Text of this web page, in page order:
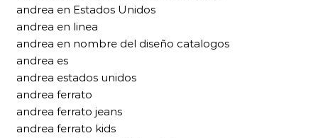
andrea en Estados Unidos
andrea en linea
andrea en nombre del diseño catalogos
andrea es
andrea estados unidos
andrea ferrato
andrea ferrato jeans
andrea ferrato kids